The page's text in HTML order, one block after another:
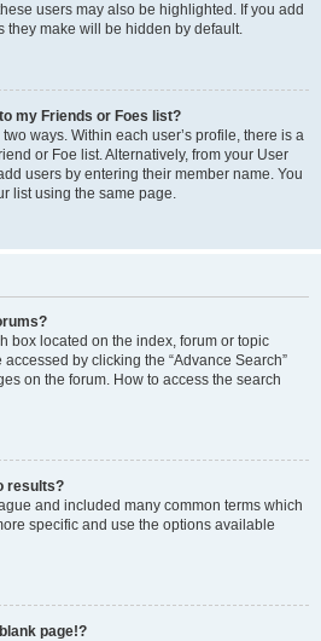
users may also be highlighted. If you add
they make will be hidden by default.
my Friends or Foes list?
ways. Within each user’s profile, there is a
or Foe list. Alternatively, from your User
users by entering their member name. You
list using the same page.
box located on the index, forum or topic
by clicking the “Advance Search”
on the forum. How to access the search
results?
and included many common terms which
specific and use the options available
page!?